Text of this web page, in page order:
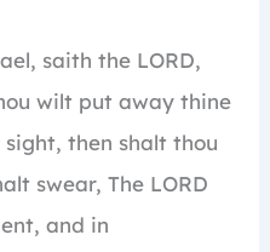
saith the LORD,
wilt put away thine
then shalt thou
swear, The LORD
and in